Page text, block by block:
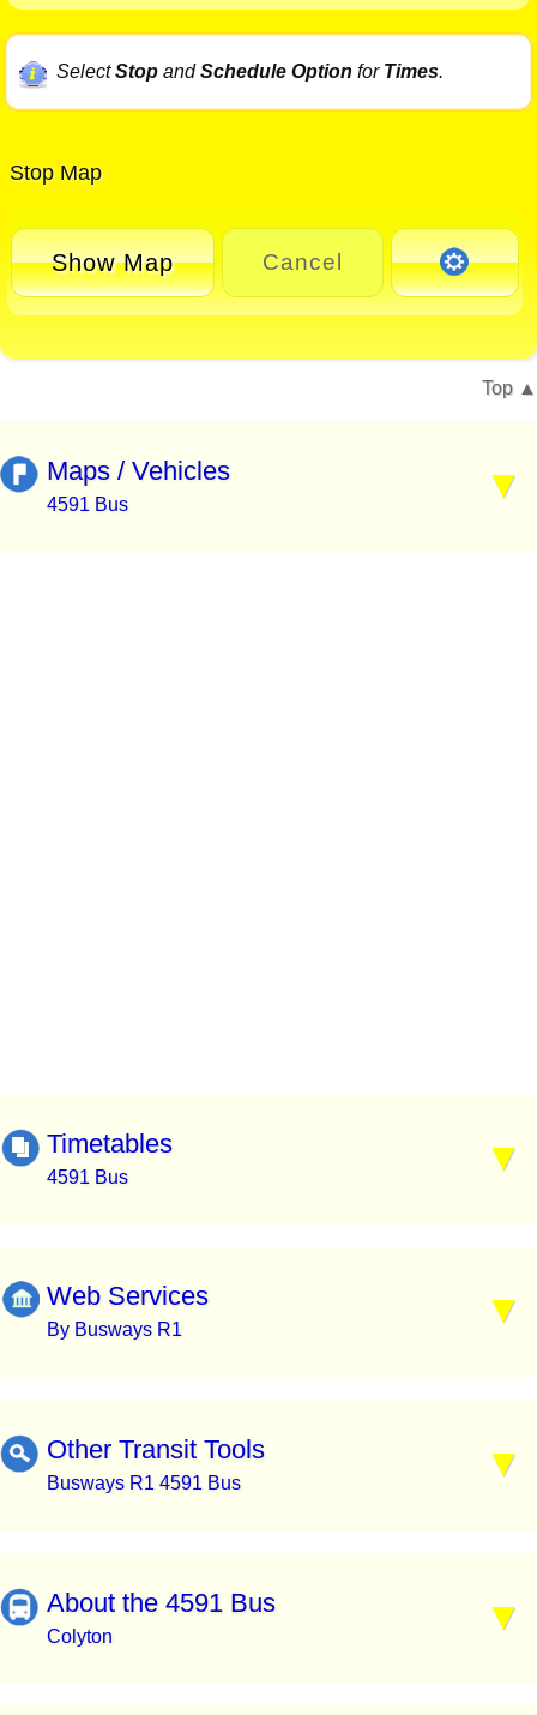
SelectStopandSchedule Option for Times.
Stop Map
Show Map Cancel
Top
Maps / Vehicles
4591 Bus
Timetables
4591 Bus
Web Services
By Busways R1
Other Transit Tools
Busways R1 4591 Bus
About the 4591 Bus
Colyton